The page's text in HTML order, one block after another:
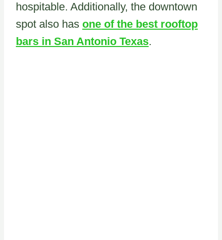
hospitable. Additionally, the downtown
spot also has one of the best rooftop
bars in San Antonio Texas.